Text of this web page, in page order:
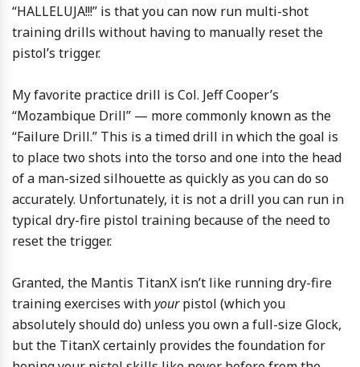
“HALLELUJA!!!” is that you can now run multi-shot
training drills without having to manually reset the
pistol’s trigger.
My favorite practice drill is Col. Jeff Cooper’s
“Mozambique Drill” — more commonly known as the
“Failure Drill.” This is a timed drill in which the goal is
to place two shots into the torso and one into the head
of a man-sized silhouette as quickly as you can do so
accurately. Unfortunately, it is not a drill you can run in
typical dry-fire pistol training because of the need to
reset the trigger.
Granted, the Mantis TitanX isn’t like running dry-fire
training exercises withyourpistol (which you
absolutely should do) unless you own a full-size Glock,
but the TitanX certainly provides the foundation for